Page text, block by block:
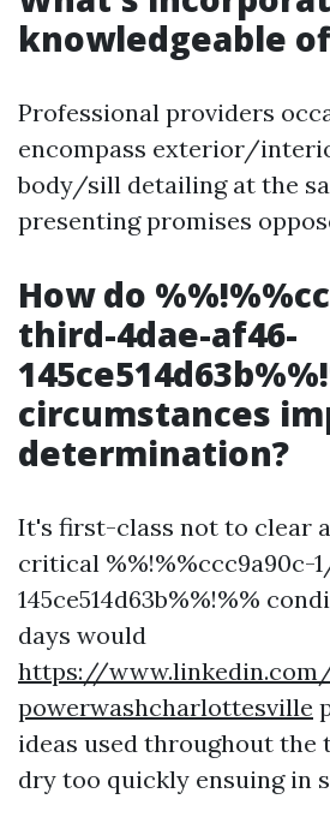
knowledgeable
Professional providers
encompass exterior/
body/sill detailing at the
presenting promises
How do
third-4dae-af46-
circumstances
determination?
It's first-class not to clear
critical %%!%%ccc9a90c-
145ce514d63b%%!%%
days would
https://
powerwashcharlottesville
ideas used throughout the
dry too quickly ensuing in